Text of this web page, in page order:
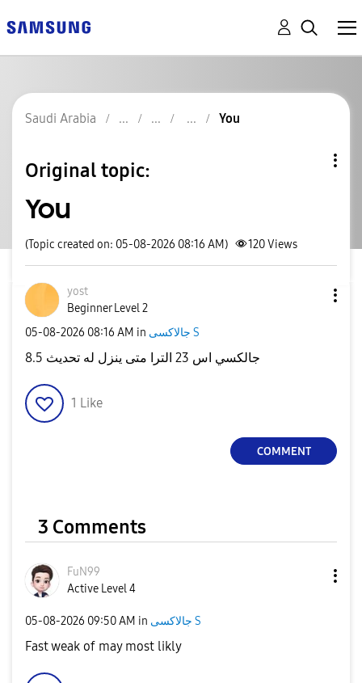
Saudi Arabia You
Original topic:
You
(Topic created on: 05-08-2026 08:16 AM) 120Views
yost
Beginner Level 2
‎05-08-2026 08:16 AM in جالاكسى S
جالكسي اس 23 الترا متى ينزل له تحديث 8.5
1 Like
COMMENT
3 Comments
FuN99
Active Level 4
‎05-08-2026 09:50 AM in جالاكسى S
Fast weak of may most likly